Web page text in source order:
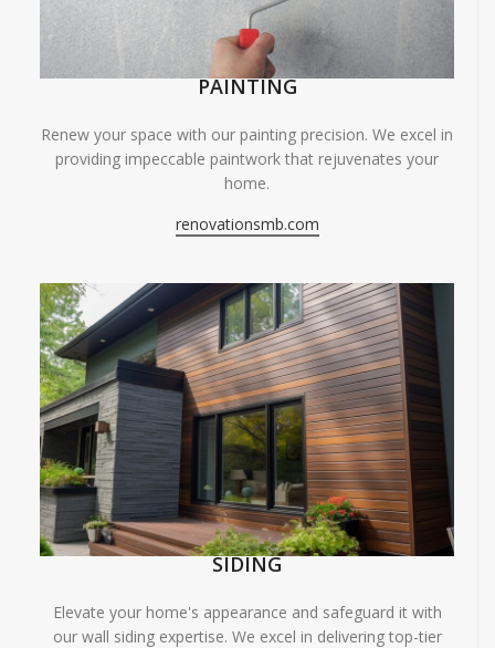
PAINTING
Renew your space with our painting precision. We excel in
providing impeccable paintwork that rejuvenates your
home.
renovationsmb.com
SIDING
Elevate your home's appearance and safeguard it with
our wall siding expertise. We excel in delivering top-tier